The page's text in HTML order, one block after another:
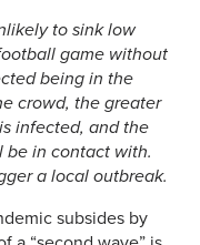
to sink low
game without
being in the
crowd, the greater
infected, and the
in contact with.
a local outbreak.
subsides by